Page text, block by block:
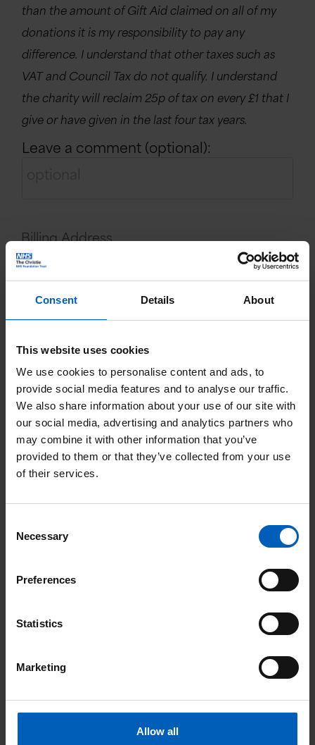
Consent Details About
This website uses cookies
We use cookies to personalise content and ads, to
provide social media features and to analyse our traffic.
We also share information about your use of our site with
our social media, advertising and analytics partners who
may combine it with other information that you’ve
provided to them or that they’ve collected from your use
of their services.
Selection
Necessary
Preferences
Statistics
Marketing
Allow all
than the amount of Gift Aid claimed on all of my
donations it is my responsibility to pay any
difference. I understand that other taxes such as
VAT and Council Tax do not qualify. I understand
the charity will reclaim 25p of tax on every £1 that I
give or have given in the last four tax years.
Leave a comment (optional):
Billing Address
Name:
Email:
Country:
Address:
City & county:
Your support makes a huge difference
to the world-class cancer care and
treatment that The Christie can provide
really like to keep you updated about
helped and ways you can keep making